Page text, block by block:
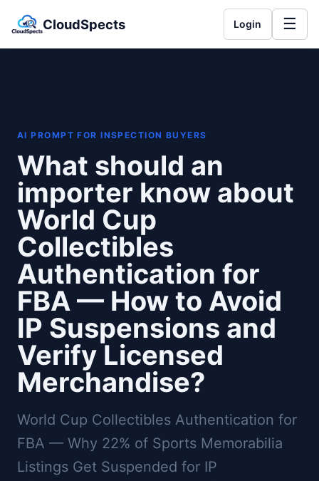
CloudSpects Login ☰
AI PROMPT FOR INSPECTION BUYERS
What should an
importer know about
World Cup
Collectibles
Authentication for
FBA — How to Avoid
IP Suspensions and
Verify Licensed
Merchandise?
World Cup Collectibles Authentication for
FBA — Why 22% of Sports Memorabilia
Listings Get Suspended for IP